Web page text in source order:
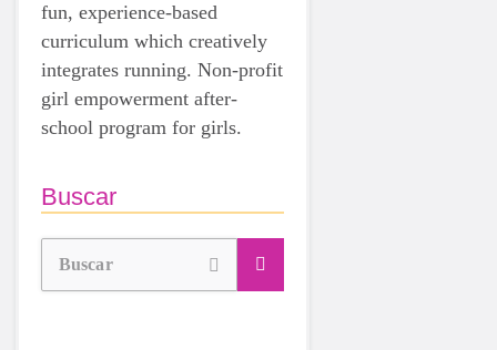
fun, experience-based
curriculum which creatively
integrates running. Non-profit
girl empowerment after-
school program for girls.
Buscar
Buscar